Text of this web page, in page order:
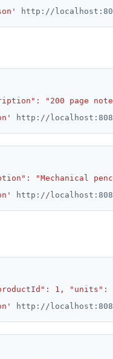
"200 page
"Mechanical
1,